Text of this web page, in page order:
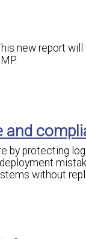
new report
and
by protecting
without